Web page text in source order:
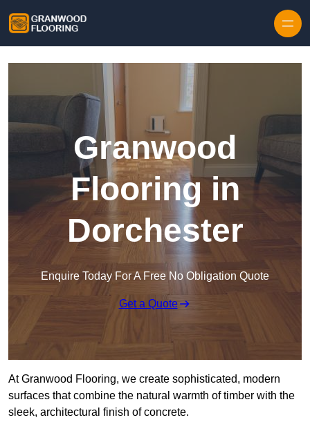
Granwood
Flooring in
Dorchester
Enquire Today For A Free No Obligation Quote
Get a Quote
At Granwood Flooring, we create sophisticated, modern
surfaces that combine the natural warmth of timber with the
sleek, architectural finish of concrete.